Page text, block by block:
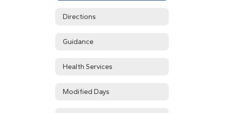
Directions
Guidance
Health Services
Modified Days